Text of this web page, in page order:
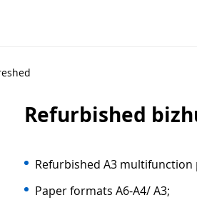
Refurbished
Refurbished A3
Paper formats A6-A4/ A3;